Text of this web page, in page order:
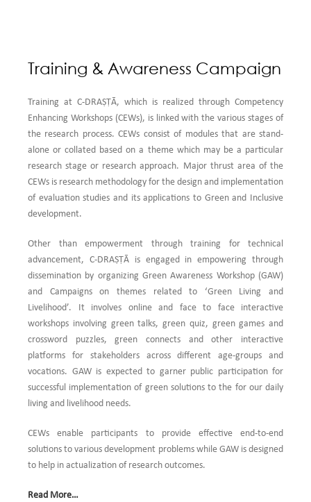
Training & Awareness Campaign
Training at C-DRAṢṬᾹ, which is realized through Competency
Enhancing Workshops (CEWs), is linked with the various stages of
the research process. CEWs consist of modules that are stand-
alone or collated based on a theme which may be a particular
research stage or research approach. Major thrust area of the
CEWs is research methodology for the design and implementation
of evaluation studies and its applications to Green and Inclusive
development.
Other than empowerment through training for technical
advancement, C-DRAṢṬᾹ is engaged in empowering through
dissemination by organizing Green Awareness Workshop (GAW)
and Campaigns on themes related to ‘Green Living and
Livelihood’. It involves online and face to face interactive
workshops involving green talks, green quiz, green games and
crossword puzzles, green connects and other interactive
platforms for stakeholders across different age-groups and
vocations. GAW is expected to garner public participation for
successful implementation of green solutions to the for our daily
living and livelihood needs.
CEWs enable participants to provide effective end-to-end
solutions to various development problems while GAW is designed
to help in actualization of research outcomes.
Read More…